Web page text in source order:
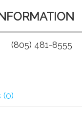
(805) 481-8555
(0)